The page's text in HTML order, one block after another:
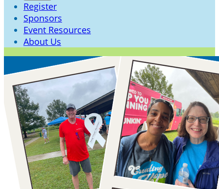
Register
Sponsors
Event Resources
About Us